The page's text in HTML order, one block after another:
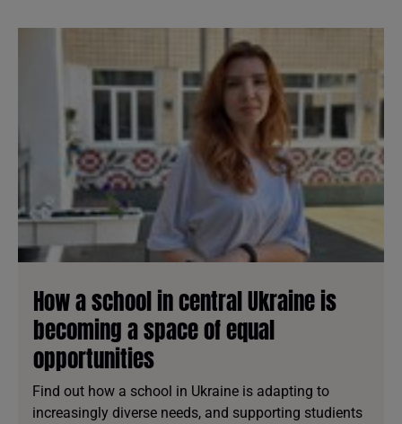
How a school in central Ukraine is
becoming a space of equal
opportunities
Find out how a school in Ukraine is adapting to
increasingly diverse needs, and supporting studients